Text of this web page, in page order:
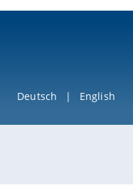
Deutsch English